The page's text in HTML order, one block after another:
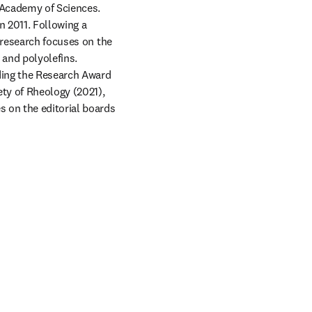
of Sciences.
2011. Following a
focuses on the
polyolefins.
the Research Award
of Rheology (2021),
on the editorial boards